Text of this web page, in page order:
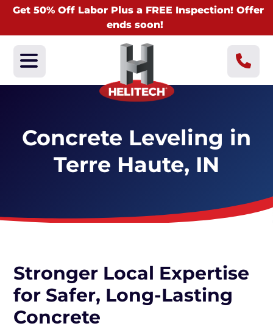
Get 50% Off Labor Plus a FREE Inspection! Offer
ends soon!
Concrete Leveling in
Terre Haute, IN
Stronger Local Expertise
for Safer, Long-Lasting
Concrete